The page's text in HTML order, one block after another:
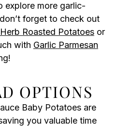
explore more garlic-
forget to check out
Roasted Potatoesor
with Garlic Parmesan
OPTIONS
Baby Potatoes are
you valuable time